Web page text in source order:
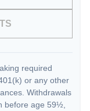
required
or any other
Withdrawals
before age 59½,